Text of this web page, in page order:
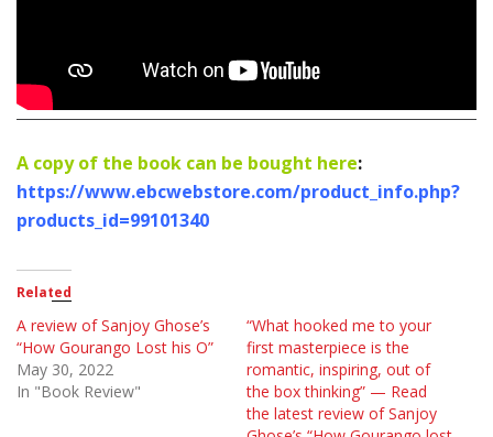
A copy of the book can be bought here:
https://www.ebcwebstore.com/product_info.php?
products_id=99101340
Related
A review of Sanjoy Ghose’s
“How Gourango Lost his O”
May 30, 2022
In "Book Review"
“What hooked me to your
first masterpiece is the
romantic, inspiring, out of
the box thinking” — Read
the latest review of Sanjoy